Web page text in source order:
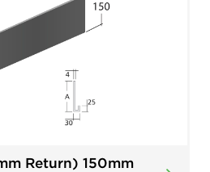
Return) 150mm